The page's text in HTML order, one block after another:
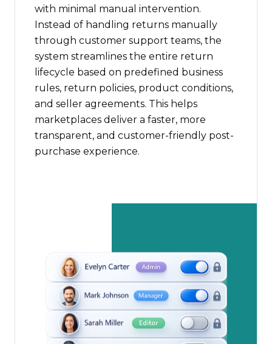
with minimal manual intervention.
Instead of handling returns manually
through customer support teams, the
system streamlines the entire return
lifecycle based on predefined business
rules, return policies, product conditions,
and seller agreements. This helps
marketplaces deliver a faster, more
transparent, and customer-friendly post-
purchase experience.